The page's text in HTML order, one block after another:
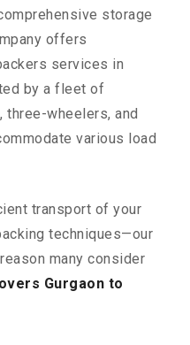
storage
offers
services in
by a fleet of
wheelers, and
various load
transport of your
techniques—our
many consider
Gurgaon to